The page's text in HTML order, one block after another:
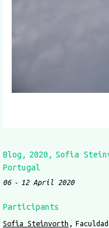
Blog 2020 Sofia
Portugal
06 12 April 2020
Participants
Sofia Steinvorth